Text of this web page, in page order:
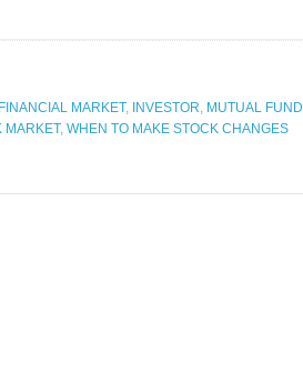
FINANCIAL MARKET, INVESTOR, MUTUAL FUND
MARKET, WHEN TO MAKE STOCK CHANGES